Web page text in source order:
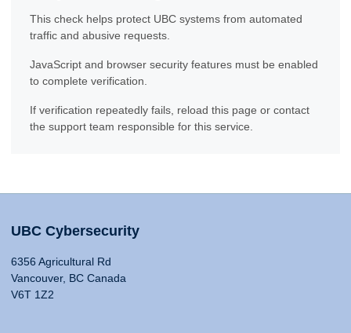
This check helps protect UBC systems from automated
traffic and abusive requests.
JavaScript and browser security features must be enabled
to complete verification.
If verification repeatedly fails, reload this page or contact
the support team responsible for this service.
UBC Cybersecurity
6356 Agricultural Rd
Vancouver, BC Canada
V6T 1Z2